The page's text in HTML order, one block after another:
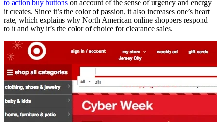
to action buy buttons on account of the sense of urgency and energy
it creates. Since it’s the color of passion, it also increases one’s heart
rate, which explains why North American online shoppers respond
to it and why it’s the color of choice for clearance sales.